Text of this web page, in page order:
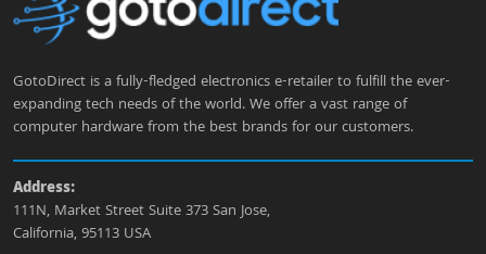
GotoDirect is a fully-fledged electronics e-retailer to fulfill the ever-
expanding tech needs of the world. We offer a vast range of
computer hardware from the best brands for our customers.
Address:
111N, Market Street Suite 373 San Jose,
California, 95113 USA